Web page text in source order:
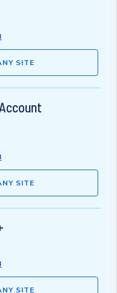
SITE
SITE
SITE